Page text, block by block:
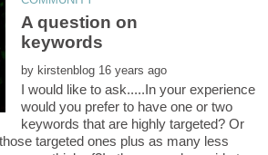
A question on
by
I would like to ask.....In your experience
would you prefer to have one or two
keywords that are highly targeted? Or
targeted ones plus as many less